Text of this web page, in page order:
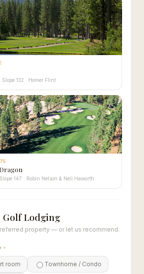
132 · Homer Flint
147 · Robin Nelson & Neil Haworth
Golf Lodging
property — or let us recommend.
*
room Townhome / Condo